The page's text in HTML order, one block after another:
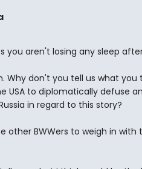
you aren't losing any sleep
Why don't you tell us what you
USA to diplomatically defuse
in regard to this story?
other BWWers to weigh in with